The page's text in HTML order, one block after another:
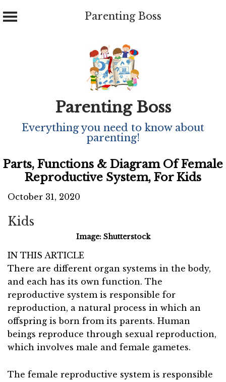
Parenting Boss
Parenting Boss
Everything you need to know about
parenting!
Parts, Functions & Diagram Of Female
Reproductive System, For Kids
October 31, 2020
Kids
Image: Shutterstock
IN THIS ARTICLE
There are different organ systems in the body,
and each has its own function. The
reproductive system is responsible for
reproduction, a natural process in which an
offspring is born from its parents. Human
beings reproduce through sexual reproduction,
which involves male and female gametes.
The female reproductive system is responsible